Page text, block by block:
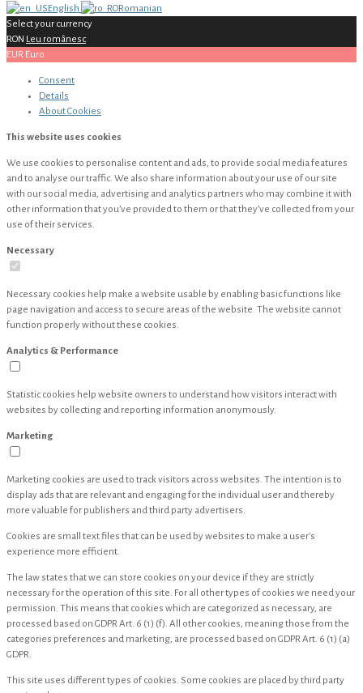
English
Romanian
Select your currency
RON Leu românesc
EUR Euro
Consent
Details
AboutCookies
This website uses cookies
We use cookies to personalise content and ads, to provide social media features
and to analyse our traffic. We also share information about your use of our site
with our social media, advertising and analytics partners who may combine it with
other information that you’ve provided to them or that they’ve collected from your
use of their services.
Necessary
Necessary cookies help make a website usable by enabling basic functions like
page navigation and access to secure areas of the website. The website cannot
function properly without these cookies.
Analytics & Performance
Statistic cookies help website owners to understand how visitors interact with
websites by collecting and reporting information anonymously.
Marketing
Marketing cookies are used to track visitors across websites. The intention is to
display ads that are relevant and engaging for the individual user and thereby
more valuable for publishers and third party advertisers.
Cookies are small text files that can be used by websites to make a user's
experience more efficient.
The law states that we can store cookies on your device if they are strictly
necessary for the operation of this site. For all other types of cookies we need your
permission. This means that cookies which are categorized as necessary, are
processed based on GDPR Art. 6 (1) (f). All other cookies, meaning those from the
categories preferences and marketing, are processed based on GDPR Art. 6 (1) (a)
GDPR.
This site uses different types of cookies. Some cookies are placed by third party